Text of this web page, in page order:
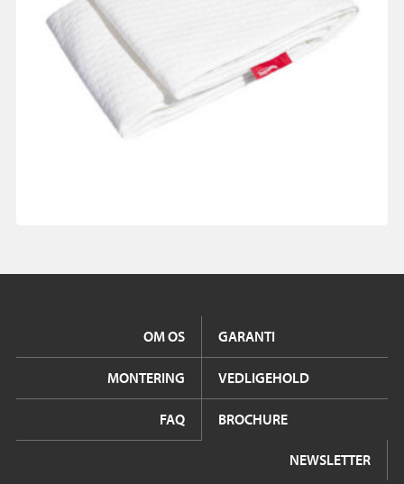
OM OS GARANTI
MONTERING VEDLIGEHOLD
FAQ BROCHURE
NEWSLETTER